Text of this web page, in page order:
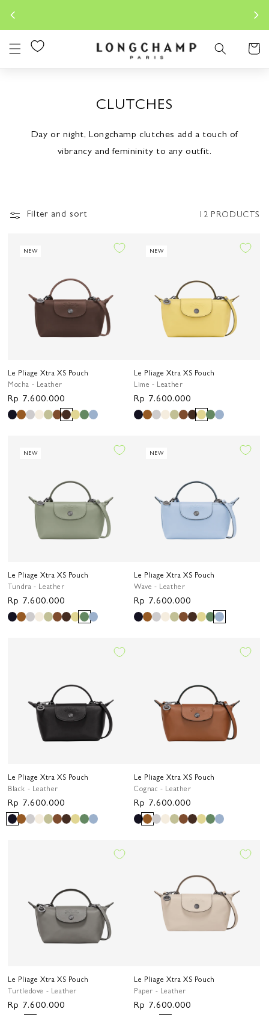
Longchamp.co.id is the sole
Cart
CLUTCHES
Day or night, Longchamp clutches add a touch of
vibrancy and femininity to any outfit.
Filter and sort 12 PRODUCTS
NEW
Le Pliage Xtra XS Pouch
Mocha - Leather
Regular
price
Rp 7.600.000
NEW
Le Pliage Xtra XS Pouch
Lime - Leather
Regular
price
Rp 7.600.000
NEW
Le Pliage Xtra XS Pouch
Tundra - Leather
Regular
price
Rp 7.600.000
NEW
Le Pliage Xtra XS Pouch
Wave - Leather
Regular
price
Rp 7.600.000
Le Pliage Xtra XS Pouch
Black - Leather
Regular
price
Rp 7.600.000
Le Pliage Xtra XS Pouch
Cognac - Leather
Regular
price
Rp 7.600.000
Le Pliage Xtra XS Pouch
Turtledove - Leather
Regular
Rp 7.600.000
Le Pliage Xtra XS Pouch
Paper - Leather
Regular
Rp 7.600.000